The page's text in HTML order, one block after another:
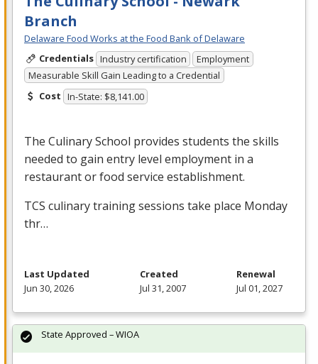
Branch
Delaware Food Works at the Food Bank of Delaware
Credentials Industry certification
Employment
Measurable Skill Gain Leading to a Credential
Cost In-State: $8,141.00
The Culinary School provides students the skills
needed to gain entry level employment in a
restaurant or food service establishment.
TCS culinary training sessions take place Monday
thr…
Last Updated
Jun 30, 2026
Created
Jul 31, 2007
Renewal
Jul 01, 2027
State Approved – WIOA